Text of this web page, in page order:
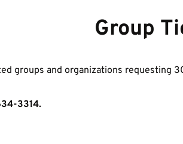
Group
groups and organizations requesting
3314.